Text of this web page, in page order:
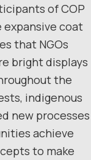
of COP
expansive coat
that NGOs
bright displays
the
indigenous
new processes
achieve
to make